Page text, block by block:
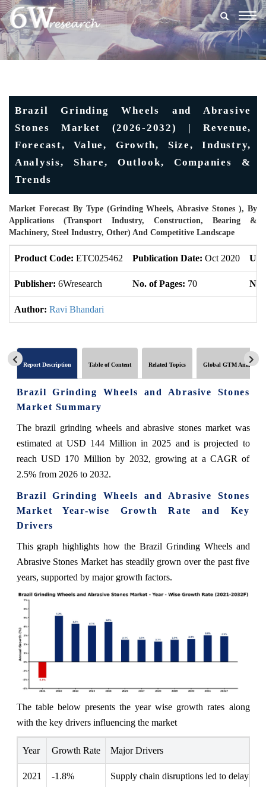
Brazil Grinding Wheels and Abrasive
Stones Market (2026-2032) | Revenue,
Forecast, Value, Growth, Size, Industry,
Analysis, Share, Outlook, Companies &
Trends
Market Forecast By Type (Grinding Wheels, Abrasive Stones ), By
Applications (Transport Industry, Construction, Bearing &
Machinery, Steel Industry, Other) And Competitive Landscape
Product Code: ETC025462 Publication Date: Oct 2020
Publisher: 6Wresearch No. of Pages: 70 No.
Author: Ravi Bhandari
Report Description Table of Content Related Topics Global GTM Analytics
Brazil Grinding Wheels and Abrasive Stones
Market Summary
The brazil grinding wheels and abrasive stones market was
estimated at USD 144 Million in 2025 and is projected to
reach USD 170 Million by 2032, growing at a CAGR of
2.5% from 2026 to 2032.
Brazil Grinding Wheels and Abrasive Stones
Market Year-wise Growth Rate and Key
Drivers
This graph highlights how the Brazil Grinding Wheels and
Abrasive Stones Market has steadily grown over the past five
years, supported by major growth factors.
The table below presents the year wise growth rates along
with the key drivers influencing the market
Year Growth Rate Major Drivers
2021 -1.8% Supply chain disruptions led to delayed